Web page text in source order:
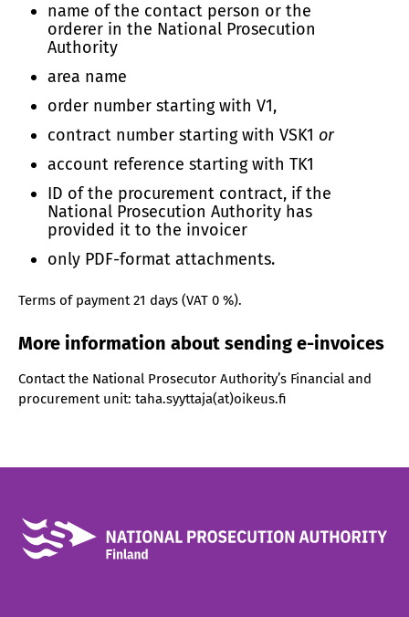
name of the contact person or the
orderer in the National Prosecution
Authority
area name
order number starting with V1,
contract number starting with VSK1 or
account reference starting with TK1
ID of the procurement contract, if the
National Prosecution Authority has
provided it to the invoicer
only PDF-format attachments.
Terms of payment 21 days (VAT 0 %).
More information about sending e-invoices
Contact the National Prosecutor Authority’s Financial and
procurement unit: taha.syyttaja(at)oikeus.fi